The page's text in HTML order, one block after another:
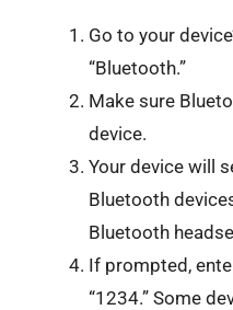
Go to your
“Bluetooth.”
Make sure
device.
Your device will
Bluetooth
Bluetooth
If prompted,
“1234.” Some